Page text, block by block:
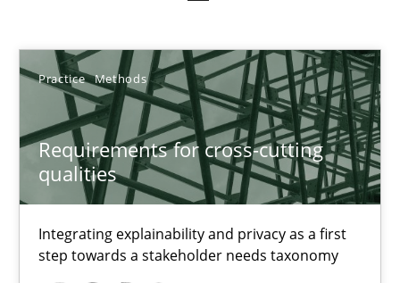
Practice Methods
Requirements for cross-cutting
qualities
Integrating explainability and privacy as a first
step towards a stakeholder needs taxonomy
Sort by
TOPIC AUTHOR DATE
Requirements for cross-cutting qualities
Integrating explainability and privacy as a first step towards a